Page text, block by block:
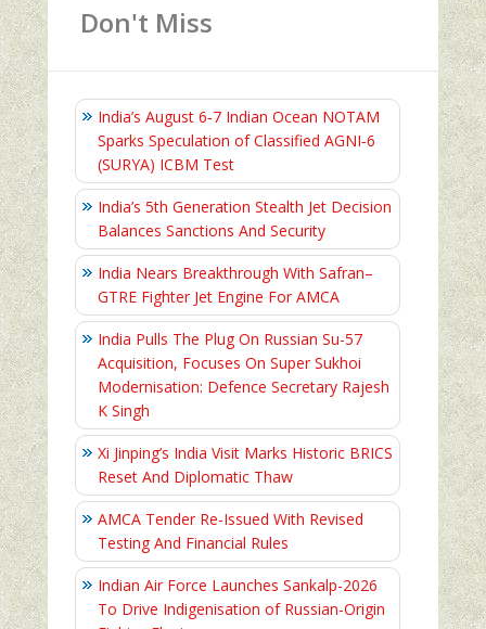
Don't Miss
India’s August 6‑7 Indian Ocean NOTAM
Sparks Speculation of Classified AGNI‑6
(SURYA) ICBM Test
India’s 5th Generation Stealth Jet Decision
Balances Sanctions And Security
India Nears Breakthrough With Safran–
GTRE Fighter Jet Engine For AMCA
India Pulls The Plug On Russian Su-57
Acquisition, Focuses On Super Sukhoi
Modernisation: Defence Secretary Rajesh
K Singh
Xi Jinping’s India Visit Marks Historic BRICS
Reset And Diplomatic Thaw
AMCA Tender Re-Issued With Revised
Testing And Financial Rules
Indian Air Force Launches Sankalp-2026
To Drive Indigenisation of Russian-Origin